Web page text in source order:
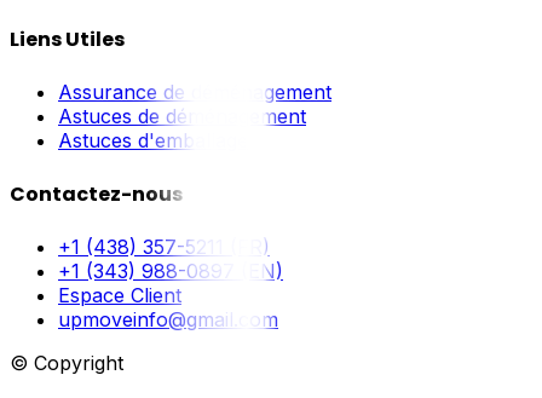
Liens Utiles
Assurance de déménagement
Astuces de déménagement
Astuces d'emballage
Contactez-nous
+1 (438) 357-5211 (FR)
+1 (343) 988-0897 (EN)
Espace Client
upmoveinfo@gmail.com
© Copyright